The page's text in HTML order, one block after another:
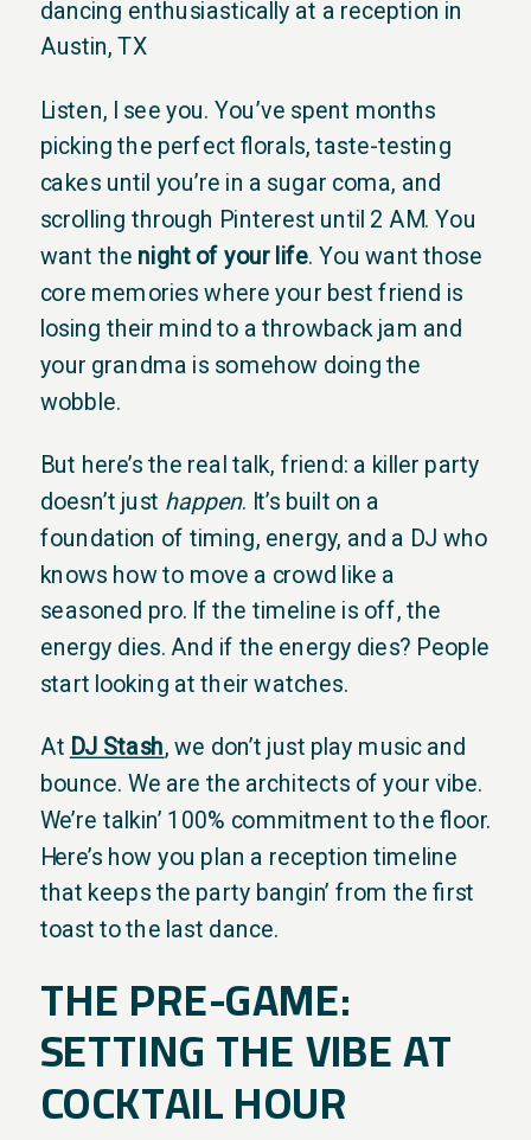
Listen, I see you. You’ve spent months
picking the perfect florals, taste-testing
cakes until you’re in a sugar coma, and
scrolling through Pinterest until 2 AM. You
want the night of your life. You want those
core memories where your best friend is
losing their mind to a throwback jam and
your grandma is somehow doing the
wobble.
But here’s the real talk, friend: a killer party
doesn’t just happen. It’s built on a
foundation of timing, energy, and a DJ who
knows how to move a crowd like a
seasoned pro. If the timeline is off, the
energy dies. And if the energy dies? People
start looking at their watches.
At DJ Stash, we don’t just play music and
bounce. We are the architects of your vibe.
We’re talkin’ 100% commitment to the floor.
Here’s how you plan a reception timeline
that keeps the party bangin’ from the first
toast to the last dance.
THE PRE-GAME:
SETTING THE VIBE AT
COCKTAIL HOUR